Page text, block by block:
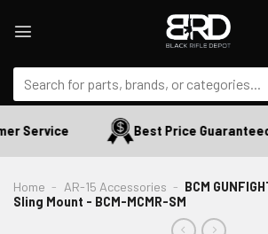
Search
for:
Service Best Price Guaranteed
Home - AR-15 Accessories - BCM
Sling Mount - BCM-MCMR-SM